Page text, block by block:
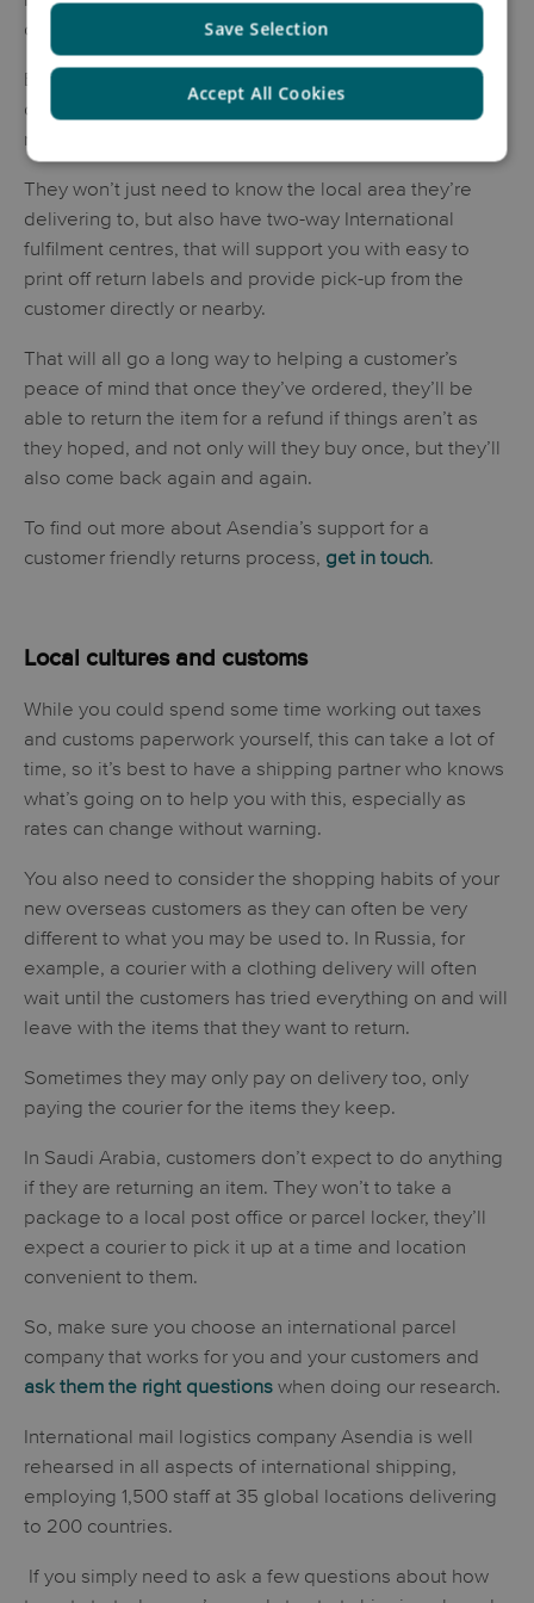
consumers are unwilling to pay for returns.
Be mindful then that you need to have a shipping
company that understand the importance of making
returns as simple as possible.
They won’t just need to know the local area they’re
delivering to, but also have two-way International
fulfilment centres, that will support you with easy to
print off return labels and provide pick-up from the
customer directly or nearby.
That will all go a long way to helping a customer’s
peace of mind that once they’ve ordered, they’ll be
able to return the item for a refund if things aren’t as
they hoped, and not only will they buy once, but they’ll
also come back again and again.
To find out more about Asendia’s support for a
customer friendly returns process, get in touch.
Local cultures and customs
While you could spend some time working out taxes
and customs paperwork yourself, this can take a lot of
time, so it’s best to have a shipping partner who knows
what’s going on to help you with this, especially as
rates can change without warning.
You also need to consider the shopping habits of your
new overseas customers as they can often be very
different to what you may be used to. In Russia, for
example, a courier with a clothing delivery will often
wait until the customers has tried everything on and will
leave with the items that they want to return.
Sometimes they may only pay on delivery too, only
paying the courier for the items they keep.
In Saudi Arabia, customers don’t expect to do anything
if they are returning an item. They won’t to take a
package to a local post office or parcel locker, they’ll
expect a courier to pick it up at a time and location
convenient to them.
So, make sure you choose an international parcel
company that works for you and your customers and
ask them the right questionswhen doing our research.
International mail logistics company Asendia is well
rehearsed in all aspects of international shipping,
employing 1,500 staff at 35 global locations delivering
to 200 countries.
If you simply need to ask a few questions about how
Save Selection
Accept All Cookies